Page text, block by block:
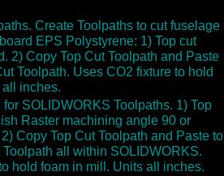
Create Toolpaths to cut fuselage
EPS Polystyrene: 1) Top cut
2) Copy Top Cut Toolpath and Paste
Toolpath. Uses CO2 fixture to hold
inches.
SOLIDWORKS Toolpaths. 1) Top
Raster machining angle 90 or
Copy Top Cut Toolpath and Paste to
all within SOLIDWORKS.
hold foam in mill. Units all inches.